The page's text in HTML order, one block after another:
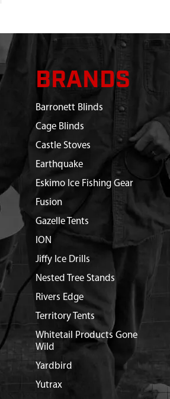
BRANDS
Barronett Blinds
Cage Blinds
Castle Stoves
Earthquake
Eskimo Ice Fishing Gear
Fusion
Gazelle Tents
ION
Jiffy Ice Drills
Nested Tree Stands
Rivers Edge
Territory Tents
Whitetail Products Gone
Wild
Yardbird
Yutrax